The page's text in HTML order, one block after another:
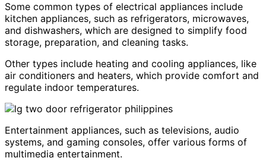
Some common types of electrical appliances include
kitchen appliances, such as refrigerators, microwaves,
and dishwashers, which are designed to simplify food
storage, preparation, and cleaning tasks.
Other types include heating and cooling appliances, like
air conditioners and heaters, which provide comfort and
regulate indoor temperatures.
Entertainment appliances, such as televisions, audio
systems, and gaming consoles, offer various forms of
multimedia entertainment.